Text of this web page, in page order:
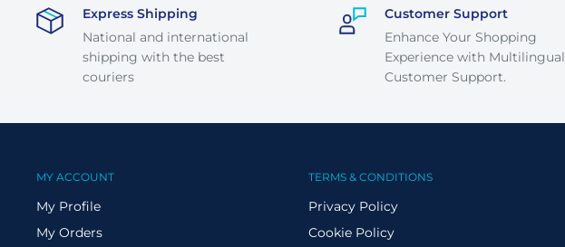
Express Shipping
National and international
shipping with the best
couriers
Customer Support
Enhance Your Shopping
Experience with Multilingual
Customer Support.
MY ACCOUNT
My Profile
My Orders
TERMS & CONDITIONS
Privacy Policy
Cookie Policy